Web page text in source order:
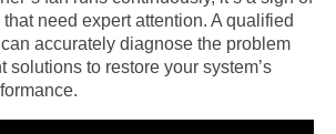
need expert attention. A qualified
accurately diagnose the problem
solutions to restore your system’s